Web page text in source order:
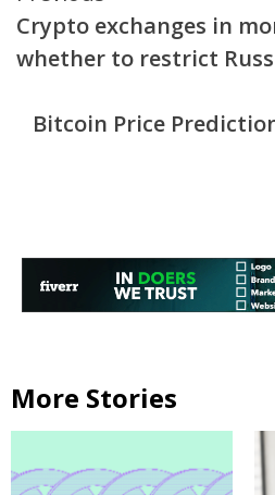
Reading
Crypto exchanges in
whether to restrict
Bitcoin Price
More Stories